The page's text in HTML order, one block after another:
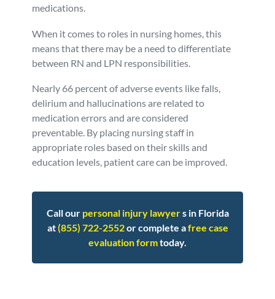
medications.
When it comes to roles in nursing homes, this
means that there may be a need to differentiate
between RN and LPN responsibilities.
Nearly 66 percent of adverse events like falls,
delirium and hallucinations are related to
medication errors and are considered
preventable. By placing nursing staff in
appropriate roles based on their skills and
education levels, patient care can be improved.
Call our personal injury lawyers in Florida
at(855) 722-2552or complete afree case
evaluation formtoday.